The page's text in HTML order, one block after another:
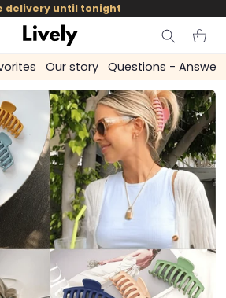
delivery until tonight
Cart
Our story Questions - Answers